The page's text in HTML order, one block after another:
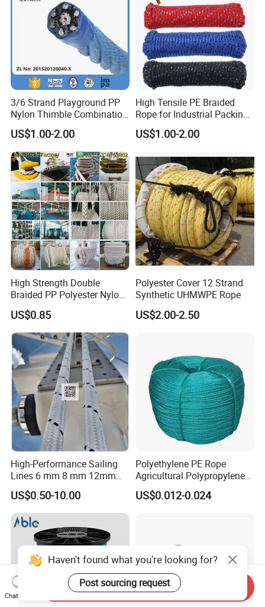
3/6 Strand Playground PP
Nylon Thimble Combination
Compound Braid
Sling+FC/Iwrc Core Steel
Wire Rope
US$1.00-2.00
High Tensile PE Braided
Rope for Industrial Packing
and Construction
Applications
US$1.00-2.00
High Strength Double
Braided PP Polyester Nylon
UHMWPE Sailing Rope for
Ship and Yacht Marine Rope
US$0.85
Polyester Cover 12 Strand
Synthetic UHMWPE Rope
US$2.00-2.50
High-Performance Sailing
Lines 6 mm 8 mm 12mm
24mm Dsk78/Dsk79 Sailing
Rope for Super Yacht Snipe
Sailing and Towing Line
US$0.50-10.00
Polyethylene PE Rope
Agricultural Polypropylene
Plastic Line Greenhouse
Fishing Net Anti-Aging
US$0.012-0.024
Haven't found what you're looking for?
Post sourcing request
Chat Now
Send Inquiry